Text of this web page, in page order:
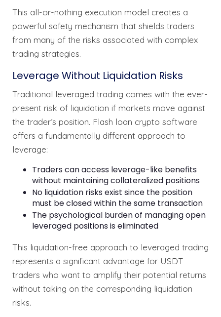
This all-or-nothing execution model creates a
powerful safety mechanism that shields traders
from many of the risks associated with complex
trading strategies.
Leverage Without Liquidation Risks
Traditional leveraged trading comes with the ever-
present risk of liquidation if markets move against
the trader’s position. Flash loan crypto software
offers a fundamentally different approach to
leverage:
Traders can access leverage-like benefits
without maintaining collateralized positions
No liquidation risks exist since the position
must be closed within the same transaction
The psychological burden of managing open
leveraged positions is eliminated
This liquidation-free approach to leveraged trading
represents a significant advantage for USDT
traders who want to amplify their potential returns
without taking on the corresponding liquidation
risks.